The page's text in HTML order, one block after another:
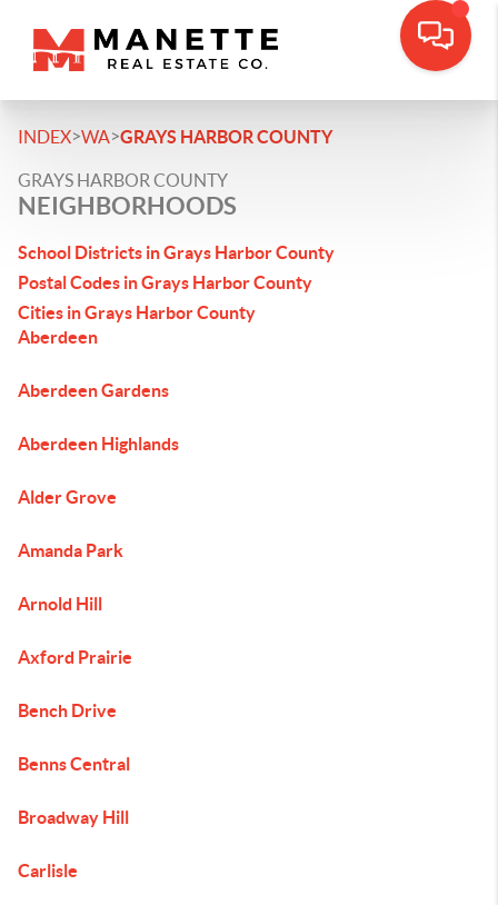
INDEX>WA>GRAYS HARBOR COUNTY
GRAYS HARBOR COUNTY
NEIGHBORHOODS
School Districts in Grays Harbor County
Postal Codes in Grays Harbor County
Cities in Grays Harbor County
Aberdeen
Aberdeen Gardens
Aberdeen Highlands
Alder Grove
Amanda Park
Arnold Hill
Axford Prairie
Bench Drive
Benns Central
Broadway Hill
Carlisle